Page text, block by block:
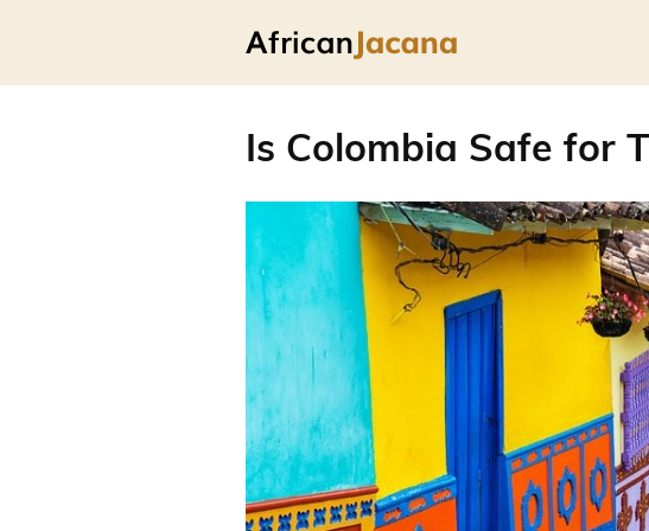
Is Colombia Safe for